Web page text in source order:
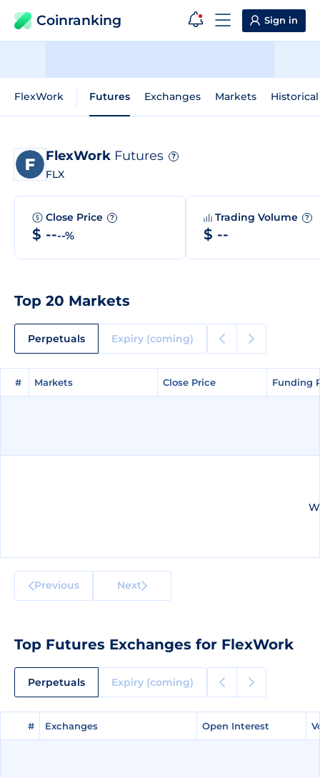
Coinranking Sign in
FlexWork Futures Exchanges Markets
FlexWork Futures ?
FLX
Close Price ?
$ ----%
Trading Volume ?
$ --
Top 20 Markets
Perpetuals Expiry (coming)
# Markets Close Price Funding
# Markets Close Price Funding
Previous Next
Top Futures Exchanges for FlexWork
Perpetuals Expiry (coming)
# Exchanges Open Interest
# Exchanges Open Interest